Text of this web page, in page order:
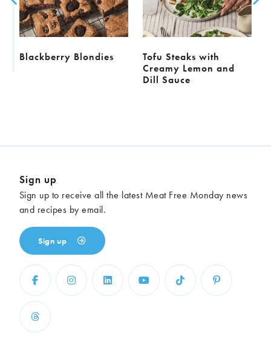
Blackberry Blondies
Tofu Steaks with
Creamy Lemon and
Dill Sauce
Sign up
Sign up to receive all the latest Meat Free Monday news
and recipes by email.
Sign up